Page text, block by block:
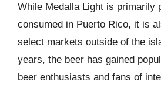
While Medalla Light is primarily
consumed in Puerto Rico, it is
select markets outside of the
years, the beer has gained
beer enthusiasts and fans of